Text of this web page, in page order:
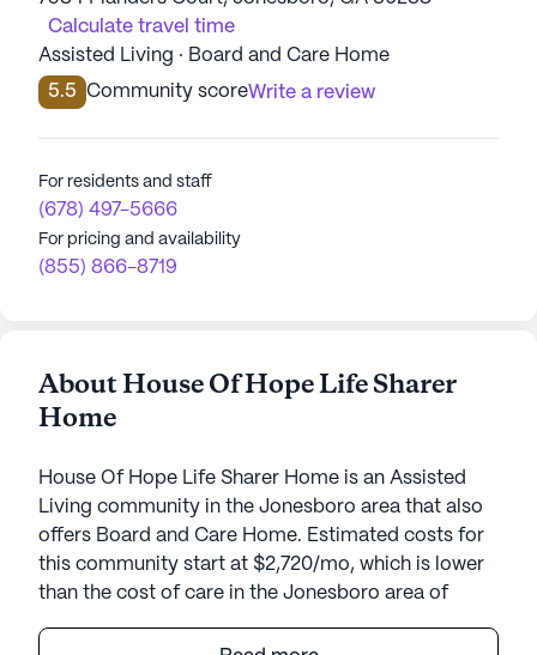
Calculate travel time
Assisted Living · Board and Care Home
5.5
Community scoreWrite a review
For residents and staff
(678) 497-5666
For pricing and availability
(855) 866-8719
About House Of Hope Life Sharer
Home
House Of Hope Life Sharer Home is an Assisted
Living community in the Jonesboro area that also
offers Board and Care Home. Estimated costs for
this community start at $2,720/mo, which is lower
than the cost of care in the Jonesboro area of